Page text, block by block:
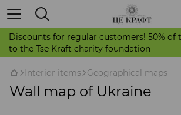
Discounts for regular customers! 50% of
to the Tse Kraft charity foundation
Іnterior items Geographical maps
Wall map of Ukraine